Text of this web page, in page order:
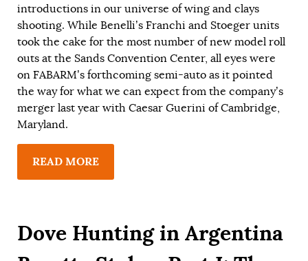
introductions in our universe of wing and clays
shooting. While Benelli’s Franchi and Stoeger units
took the cake for the most number of new model roll
outs at the Sands Convention Center, all eyes were
on FABARM’s forthcoming semi-auto as it pointed
the way for what we can expect from the company’s
merger last year with Caesar Guerini of Cambridge,
Maryland.
READ MORE
Dove Hunting in Argentina